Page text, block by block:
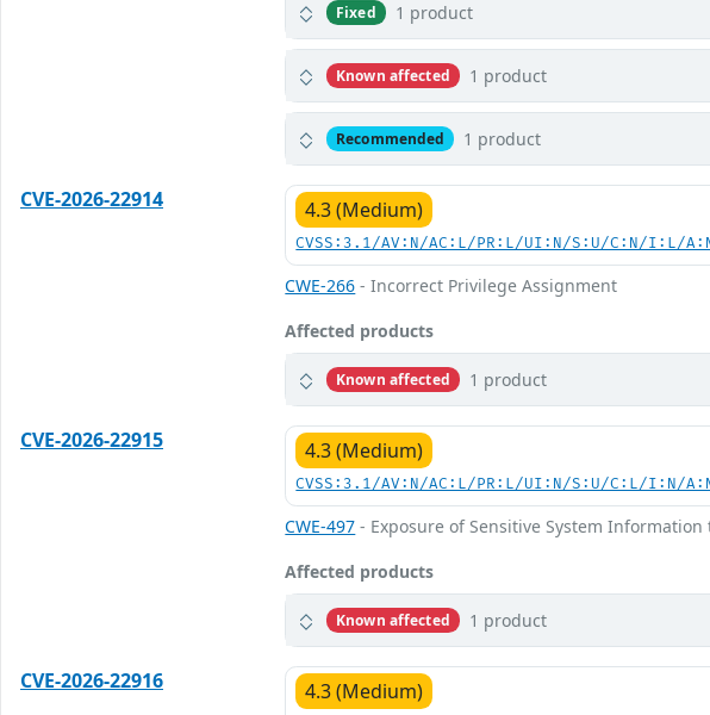
Fixed 1 product
Known affected 1 product
Recommended 1 product
CVE-2026-22914 4.3 (Medium)
CVSS:3.1/AV:N/AC:L/PR:L/UI:N/S:U/C:N/I:L/
CWE-266 - Incorrect Privilege Assignment
Affected products
Known affected 1 product
CVE-2026-22915 4.3 (Medium)
CVSS:3.1/AV:N/AC:L/PR:L/UI:N/S:U/C:L/I:N/
CWE-497 - Exposure of Sensitive System
Affected products
Known affected 1 product
CVE-2026-22916 4.3 (Medium)